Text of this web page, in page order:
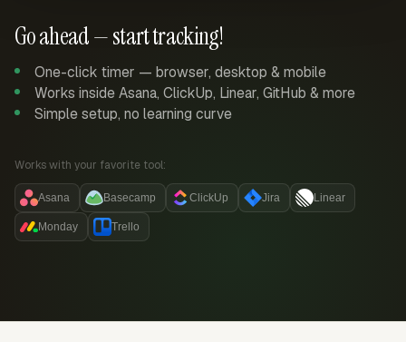
Go ahead — start tracking!
One-click timer — browser, desktop & mobile
Works inside Asana, ClickUp, Linear, GitHub & more
Simple setup, no learning curve
Works with your favorite tool:
Asana Basecamp ClickUp Jira Linear
Monday Trello